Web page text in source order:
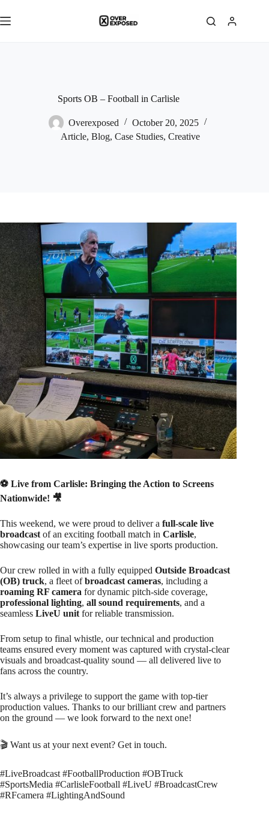
to
content
Sports OB – Football in Carlisle
Overexposed
October 20, 2025
Article,Blog,Case Studies,Creative
⚽ Live from Carlisle: Bringing the Action to Screens
Nationwide! 🎥
This weekend, we were proud to deliver a full-scale live
broadcast of an exciting football match in Carlisle,
showcasing our team’s expertise in live sports production.
Our crew rolled in with a fully equipped Outside Broadcast
(OB) truck, a fleet ofbroadcast cameras, including a
roaming RF camera for dynamic pitch-side coverage,
professional lighting, all sound requirements, and a
seamless LiveU unit for reliable transmission.
From setup to final whistle, our technical and production
teams ensured every moment was captured with crystal-clear
visuals and broadcast-quality sound — all delivered live to
fans across the country.
It’s always a privilege to support the game with top-tier
production values. Thanks to our brilliant crew and partners
on the ground — we look forward to the next one!
🎬 Want us at your next event? Get in touch.
#LiveBroadcast #FootballProduction #OBTruck
#SportsMedia #CarlisleFootball #LiveU #BroadcastCrew
#RFcamera #LightingAndSound